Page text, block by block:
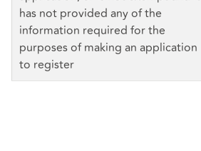
has not provided any of the
information required for the
purposes of making an application
to register